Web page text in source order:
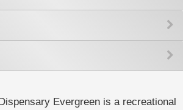
Evergreen is a recreational